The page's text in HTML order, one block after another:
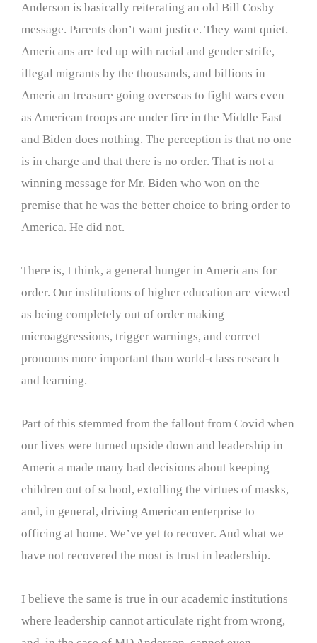
Anderson is basically reiterating an old Bill Cosby
message. Parents don’t want justice. They want quiet.
Americans are fed up with racial and gender strife,
illegal migrants by the thousands, and billions in
American treasure going overseas to fight wars even
as American troops are under fire in the Middle East
and Biden does nothing. The perception is that no one
is in charge and that there is no order. That is not a
winning message for Mr. Biden who won on the
premise that he was the better choice to bring order to
America. He did not.
There is, I think, a general hunger in Americans for
order. Our institutions of higher education are viewed
as being completely out of order making
microaggressions, trigger warnings, and correct
pronouns more important than world-class research
and learning.
Part of this stemmed from the fallout from Covid when
our lives were turned upside down and leadership in
America made many bad decisions about keeping
children out of school, extolling the virtues of masks,
and, in general, driving American enterprise to
officing at home. We’ve yet to recover. And what we
have not recovered the most is trust in leadership.
I believe the same is true in our academic institutions
where leadership cannot articulate right from wrong,